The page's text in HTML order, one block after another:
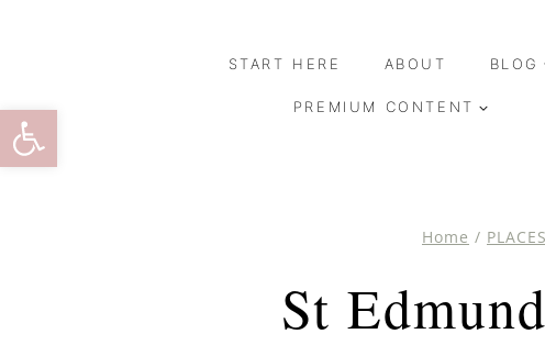
Open toolbar
START HERE ABOUT BLOG
PREMIUM CONTENT
Home / PLACES
St